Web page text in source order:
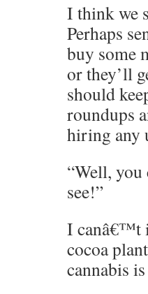
I think we
Perhaps
buy some
or they’ll
should
roundups
hiring any
“Well, you
see!”
I canâ€™t
cocoa
cannabis